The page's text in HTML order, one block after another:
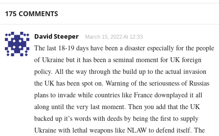
175 COMMENTS
David Steeper March 15, 2022 At 12:33
The last 18-19 days have been a disaster especially for the people
of Ukraine but it has been a seminal moment for UK foreign
policy. All the way through the build up to the actual invasion
the UK has been spot on. Warning of the seriousness of Russias
plans to invade while countries like France downplayed it all
along until the very last moment. Then you add that the UK
backed up it’s words with deeds by being the first to supply
Ukraine with lethal weapons like NLAW to defend itself. The